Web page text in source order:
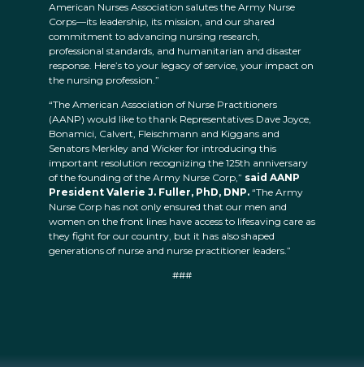
American Nurses Association salutes the Army Nurse
Corps—its leadership, its mission, and our shared
commitment to advancing nursing research,
professional standards, and humanitarian and disaster
response. Here’s to your legacy of service, your impact on
the nursing profession.”
“The American Association of Nurse Practitioners
(AANP) would like to thank Representatives Dave Joyce,
Bonamici, Calvert, Fleischmann and Kiggans and
Senators Merkley and Wicker for introducing this
important resolution recognizing the 125th anniversary
of the founding of the Army Nurse Corp,” said AANP
President Valerie J. Fuller, PhD, DNP. “The Army
Nurse Corp has not only ensured that our men and
women on the front lines have access to lifesaving care as
they fight for our country, but it has also shaped
generations of nurse and nurse practitioner leaders.”
###